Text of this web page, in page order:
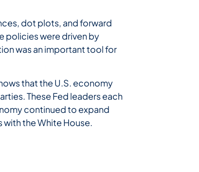
dot plots, and forward
policies were driven by
was an important tool for
that the U.S. economy
These Fed leaders each
continued to expand
the White House.